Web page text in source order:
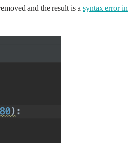
and the result is a syntax error in